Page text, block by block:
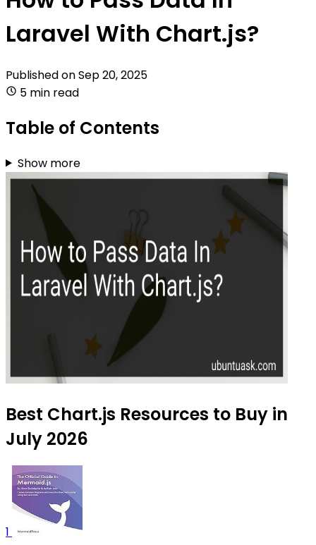
Laravel With Chart.js?
Published onSep 20, 2025
5 min read
Table of Contents
Show more
Best Chart.js Resources to Buy in
July 2026
1